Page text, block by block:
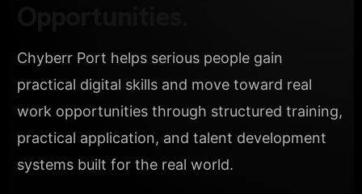
Chyberr Port helps serious people gain
practical digital skills and move toward real
work opportunities through structured training,
practical application, and talent development
systems built for the real world.